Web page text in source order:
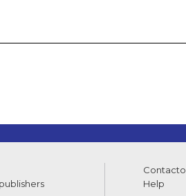
Contacto
Help